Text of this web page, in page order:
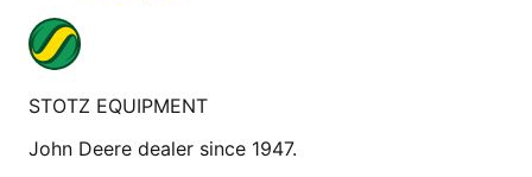
STOTZ EQUIPMENT
John Deere dealer since 1947.